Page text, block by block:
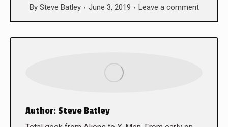
By Steve Batley June 3, 2019 Leave a comment
Author: Steve Batley